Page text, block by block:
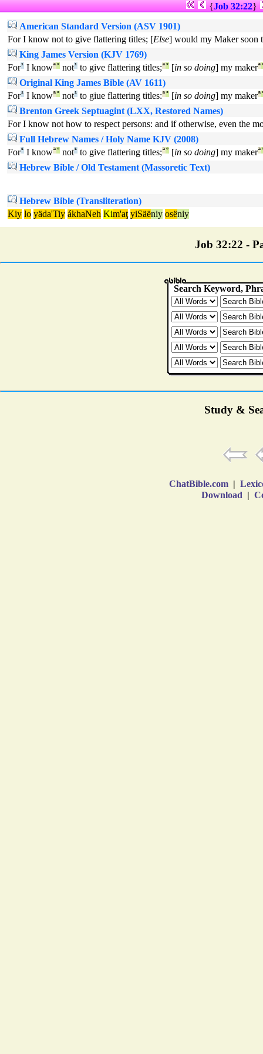
{Job 32:22}
American Standard Version (ASV 1901)
For I know not to give flattering titles; [Else] would my Maker soon
King James Version (KJV 1769)
For¹ I knowª° not¹ to give flattering titles;ª° [in so doing] my makerª
Original King James Bible (AV 1611)
For¹ I knowª° not¹ to giue flattering titles:ª° [in so doing] my makerª
Brenton Greek Septuagint (LXX, Restored Names)
For I know not how to respect persons: and if otherwise, even the
Full Hebrew Names / Holy Name KJV (2008)
For¹ I knowª° not¹ to give flattering titles;ª° [in so doing] my makerª
Hebrew Bible / Old Testament (Massoretic Text)
Hebrew Bible (Transliteration)
Kiy lo yäda'Tiy ákhaNeh Kim'aţ yiSäëniy osëniy
Job 32:22 -
Study &
ChatBible.com |
Download |